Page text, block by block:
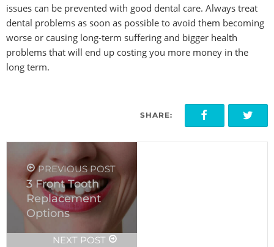
issues can be prevented with good dental care. Always treat
dental problems as soon as possible to avoid them becoming
worse or causing long-term suffering and bigger health
problems that will end up costing you more money in the
long term.
SHARE:
PREVIOUS POST
3 Front Tooth
Replacement
Options
NEXT POST